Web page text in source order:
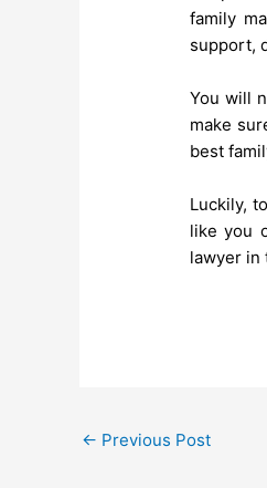
family
support,
You will
make
best
Luckily,
like you
lawyer in
← Previous Post